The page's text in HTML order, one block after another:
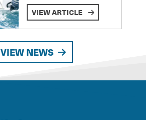
VIEW ARTICLE
VIEW NEWS